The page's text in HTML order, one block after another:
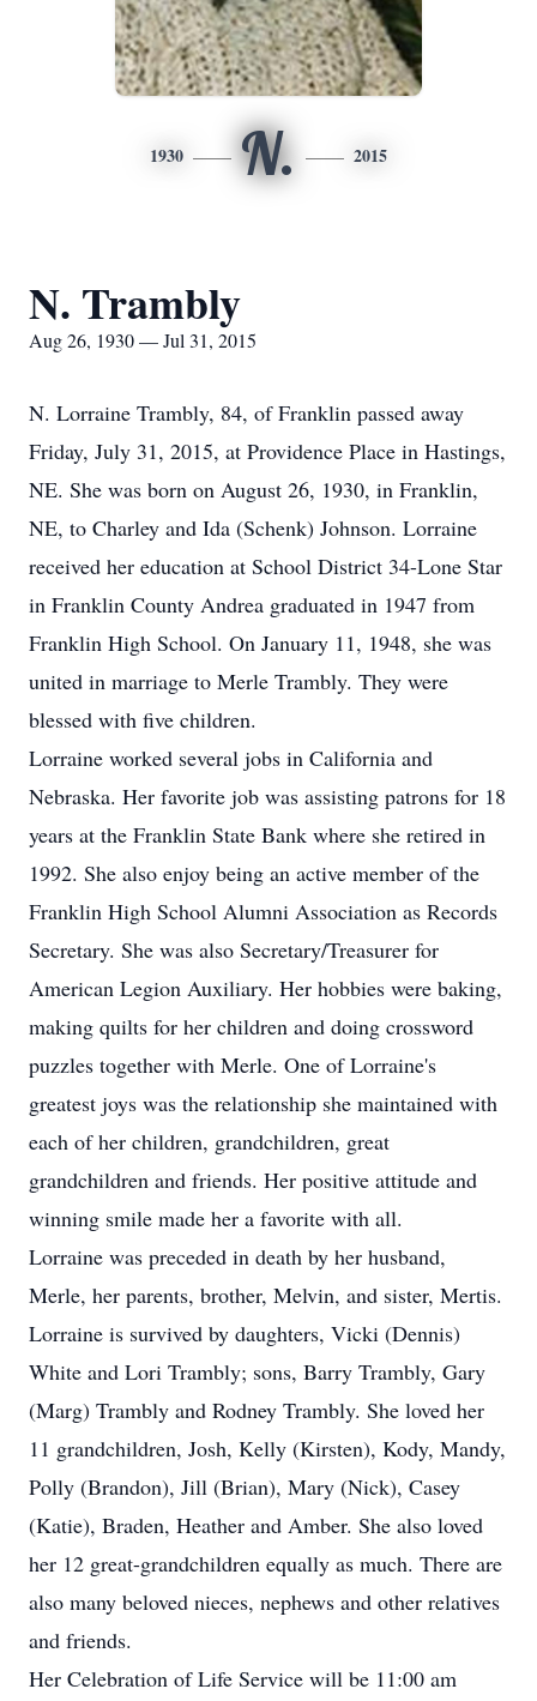
1930 N. 2015
N. Trambly
Aug 26, 1930 — Jul 31, 2015
N. Lorraine Trambly, 84, of Franklin passed away
Friday, July 31, 2015, at Providence Place in Hastings,
NE. She was born on August 26, 1930, in Franklin,
NE, to Charley and Ida (Schenk) Johnson. Lorraine
received her education at School District 34-Lone Star
in Franklin County Andrea graduated in 1947 from
Franklin High School. On January 11, 1948, she was
united in marriage to Merle Trambly. They were
blessed with five children.
Lorraine worked several jobs in California and
Nebraska. Her favorite job was assisting patrons for 18
years at the Franklin State Bank where she retired in
1992. She also enjoy being an active member of the
Franklin High School Alumni Association as Records
Secretary. She was also Secretary/Treasurer for
American Legion Auxiliary. Her hobbies were baking,
making quilts for her children and doing crossword
puzzles together with Merle. One of Lorraine's
greatest joys was the relationship she maintained with
each of her children, grandchildren, great
grandchildren and friends. Her positive attitude and
winning smile made her a favorite with all.
Lorraine was preceded in death by her husband,
Merle, her parents, brother, Melvin, and sister, Mertis.
Lorraine is survived by daughters, Vicki (Dennis)
White and Lori Trambly; sons, Barry Trambly, Gary
(Marg) Trambly and Rodney Trambly. She loved her
11 grandchildren, Josh, Kelly (Kirsten), Kody, Mandy,
Polly (Brandon), Jill (Brian), Mary (Nick), Casey
(Katie), Braden, Heather and Amber. She also loved
her 12 great-grandchildren equally as much. There are
also many beloved nieces, nephews and other relatives
and friends.
Her Celebration of Life Service will be 11:00 am